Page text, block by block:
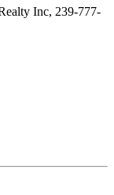
Inc, 239-777-